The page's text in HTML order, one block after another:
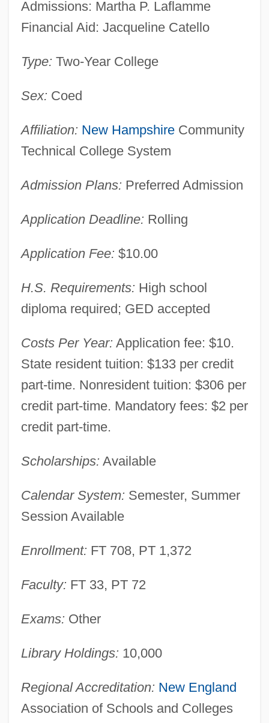
Admissions: Martha P. Laflamme
Financial Aid: Jacqueline Catello
Type: Two-Year College
Sex: Coed
Affiliation: New HampshireCommunity
Technical College System
Admission Plans: Preferred Admission
Application Deadline: Rolling
Application Fee: $10.00
H.S. Requirements: High school
diploma required; GED accepted
Costs Per Year: Application fee: $10.
State resident tuition: $133 per credit
part-time. Nonresident tuition: $306 per
credit part-time. Mandatory fees: $2 per
credit part-time.
Scholarships: Available
Calendar System: Semester, Summer
Session Available
Enrollment: FT 708, PT 1,372
Faculty: FT 33, PT 72
Exams: Other
Library Holdings: 10,000
Regional Accreditation: New England
Association of Schools and Colleges
New Hampshire Community Technical
College, Berlin/Laconia: Narrative
Description
New Hampshire Community Technical
College System: Distance Learning
Programs
New Hampshire Automotive Dealers
New Guinea, Territory Of
New Guinea Creeper
New Granada, Viceroyalty Of
New Georgians
New Georgia
New Gateway Cities